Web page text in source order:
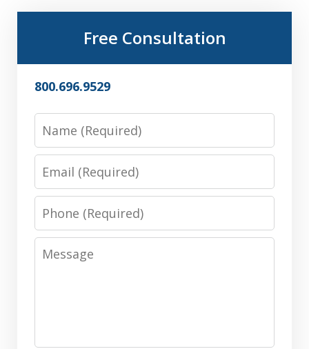
Free Consultation
800.696.9529
Name
Email
Phone
Message